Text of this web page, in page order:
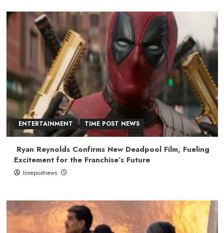
ENTERTAINMENT TIME POST NEWS
Ryan Reynolds Confirms New Deadpool Film, Fueling
Excitement for the Franchise’s Future
timepostnews